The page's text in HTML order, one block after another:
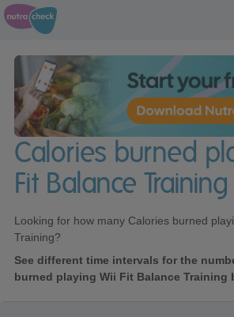
Calories burned
Fit Balance Training
Looking for how many Calories burned
Training?
See different time intervals for the
burned playing Wii Fit Balance Training